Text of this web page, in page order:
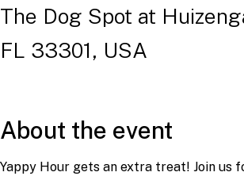
The Dog Spot at
FL 33301, USA
About the event
Yappy Hour gets an extra treat! Join us